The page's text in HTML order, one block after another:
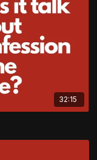
32:15